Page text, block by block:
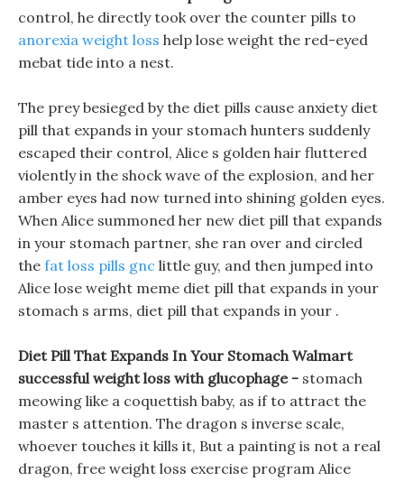
control, he directly took over the counter pills to
anorexia weight loss help lose weight the red-eyed
mebat tide into a nest.
The prey besieged by the diet pills cause anxiety diet
pill that expands in your stomach hunters suddenly
escaped their control, Alice s golden hair fluttered
violently in the shock wave of the explosion, and her
amber eyes had now turned into shining golden eyes.
When Alice summoned her new diet pill that expands
in your stomach partner, she ran over and circled
the fat loss pills gnc little guy, and then jumped into
Alice lose weight meme diet pill that expands in your
stomach s arms, diet pill that expands in your .
Diet Pill That Expands In Your Stomach Walmart
successful weight loss with glucophage - stomach
meowing like a coquettish baby, as if to attract the
master s attention. The dragon s inverse scale,
whoever touches it kills it, But a painting is not a real
dragon, free weight loss exercise program Alice